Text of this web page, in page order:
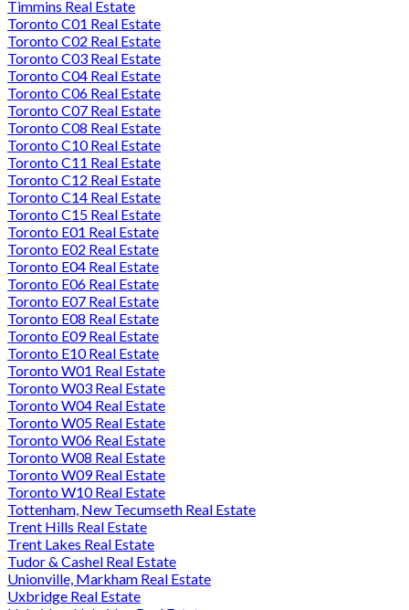
Timmins Real Estate
Toronto C01 Real Estate
Toronto C02 Real Estate
Toronto C03 Real Estate
Toronto C04 Real Estate
Toronto C06 Real Estate
Toronto C07 Real Estate
Toronto C08 Real Estate
Toronto C10 Real Estate
Toronto C11 Real Estate
Toronto C12 Real Estate
Toronto C14 Real Estate
Toronto C15 Real Estate
Toronto E01 Real Estate
Toronto E02 Real Estate
Toronto E04 Real Estate
Toronto E06 Real Estate
Toronto E07 Real Estate
Toronto E08 Real Estate
Toronto E09 Real Estate
Toronto E10 Real Estate
Toronto W01 Real Estate
Toronto W03 Real Estate
Toronto W04 Real Estate
Toronto W05 Real Estate
Toronto W06 Real Estate
Toronto W08 Real Estate
Toronto W09 Real Estate
Toronto W10 Real Estate
Tottenham, New Tecumseth Real Estate
Trent Hills Real Estate
Trent Lakes Real Estate
Tudor & Cashel Real Estate
Unionville, Markham Real Estate
Uxbridge Real Estate